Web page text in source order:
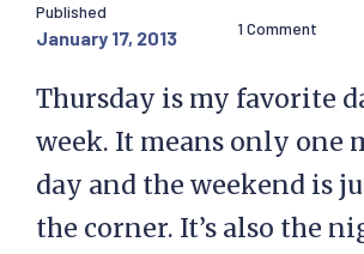
Published
January 17, 2013 1 Comment
Thursday is my favorite
week. It means only one
day and the weekend is
the corner. It’s also the